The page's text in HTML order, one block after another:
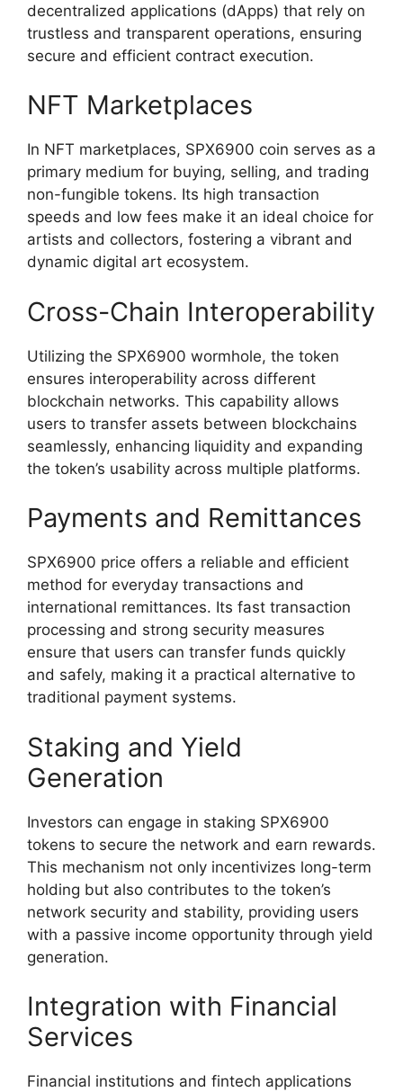
decentralized applications (dApps) that rely on
trustless and transparent operations, ensuring
secure and efficient contract execution.
NFT Marketplaces
In NFT marketplaces, SPX6900 coin serves as a
primary medium for buying, selling, and trading
non-fungible tokens. Its high transaction
speeds and low fees make it an ideal choice for
artists and collectors, fostering a vibrant and
dynamic digital art ecosystem.
Cross-Chain Interoperability
Utilizing the SPX6900 wormhole, the token
ensures interoperability across different
blockchain networks. This capability allows
users to transfer assets between blockchains
seamlessly, enhancing liquidity and expanding
the token’s usability across multiple platforms.
Payments and Remittances
SPX6900 price offers a reliable and efficient
method for everyday transactions and
international remittances. Its fast transaction
processing and strong security measures
ensure that users can transfer funds quickly
and safely, making it a practical alternative to
traditional payment systems.
Staking and Yield
Generation
Investors can engage in staking SPX6900
tokens to secure the network and earn rewards.
This mechanism not only incentivizes long-term
holding but also contributes to the token’s
network security and stability, providing users
with a passive income opportunity through yield
generation.
Integration with Financial
Services
Financial institutions and fintech applications